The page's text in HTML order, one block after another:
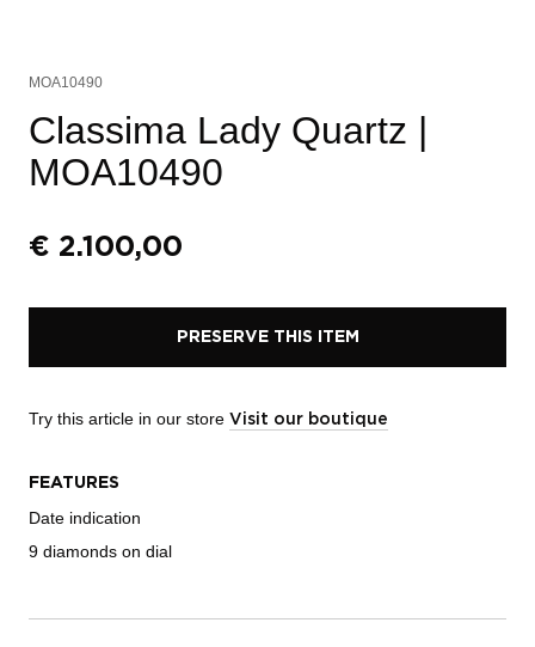
MOA10490
Classima Lady Quartz |
MOA10490
€ 2.100,00
PRESERVE THIS ITEM
Try this article in our store Visit our boutique
FEATURES
Date indication
9 diamonds on dial